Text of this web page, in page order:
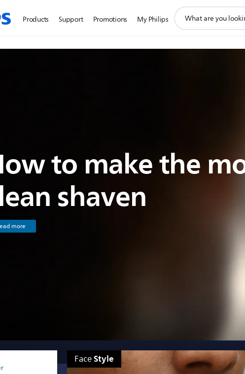
Products Support Promotions My Philips
search
to make the
shaven
more
FaceStyle